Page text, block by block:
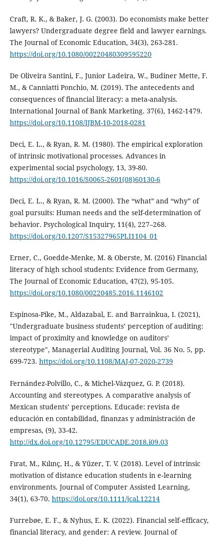
Craft, R. K., & Baker, J. G. (2003). Do economists make better
lawyers? Undergraduate degree field and lawyer earnings.
The Journal of Economic Education, 34(3), 263-281.
https://doi.org/10.1080/00220480309595220
De Oliveira Santini, F., Junior Ladeira, W., Budiner Mette, F.
M., & Canniatti Ponchio, M. (2019). The antecedents and
consequences of financial literacy: a meta-analysis.
International Journal of Bank Marketing. 37(6), 1462-1479.
https://doi.org/10.1108/IJBM-10-2018-0281
Deci, E. L., & Ryan, R. M. (1980). The empirical exploration
of intrinsic motivational processes. Advances in
experimental social psychology, 13, 39-80.
https://doi.org/10.1016/S0065-2601(08)60130-6
Deci, E. L., & Ryan, R. M. (2000). The “what” and “why” of
goal pursuits: Human needs and the self-determination of
behavior. Psychological Inquiry, 11(4), 227–268.
https://doi.org/10.1207/S15327965PLI1104_01
Erner, C., Goedde-Menke, M. & Oberste, M. (2016) Financial
literacy of high school students: Evidence from Germany,
The Journal of Economic Education, 47(2), 95-105.
https://doi.org/10.1080/00220485.2016.1146102
Espinosa-Pike, M., Aldazabal, E. and Barrainkua, I. (2021),
"Undergraduate business students’ perception of auditing:
impact of proximity and knowledge on auditors’
stereotype", Managerial Auditing Journal, Vol. 36 No. 5, pp.
699-723. https://doi.org/10.1108/MAJ-07-2020-2739
Fernández-Polvillo, C., & Michel-Vázquez, G. P. (2018).
Accounting and stereotypes. A comparative analysis of
Mexican students’ perceptions. Educade: revista de
educación en contabilidad, finanzas y administración de
empresas, (9), 33-42.
http://dx.doi.org/10.12795/EDUCADE.2018.i09.03
Fırat, M., Kılınç, H., & Yüzer, T. V. (2018). Level of intrinsic
motivation of distance education students in e‐learning
environments. Journal of Computer Assisted Learning,
34(1), 63-70. https://doi.org/10.1111/jcal.12214
Furrebøe, E. F., & Nyhus, E. K. (2022). Financial self‐efficacy,
financial literacy, and gender: A review. Journal of